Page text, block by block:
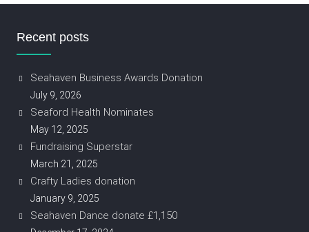
Recent posts
Seahaven Business Awards Donation
July 9, 2026
Seaford Health Nominates
May 12, 2025
Fundraising Superstar
March 21, 2025
Crafty Ladies donation
January 9, 2025
Seahaven Dance donate £1,150